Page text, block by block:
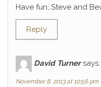
Have fun…Steve and
Reply
David Turner says:
November 8, 2013 at 10:56 pm